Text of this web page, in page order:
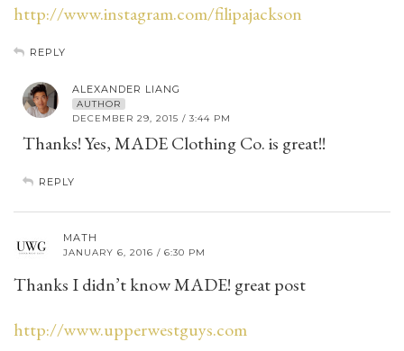
http://www.instagram.com/filipajackson
REPLY
ALEXANDER LIANG
AUTHOR
DECEMBER 29, 2015 / 3:44 PM
Thanks! Yes, MADE Clothing Co. is great!!
REPLY
MATH
JANUARY 6, 2016 / 6:30 PM
Thanks I didn’t know MADE! great post
http://www.upperwestguys.com